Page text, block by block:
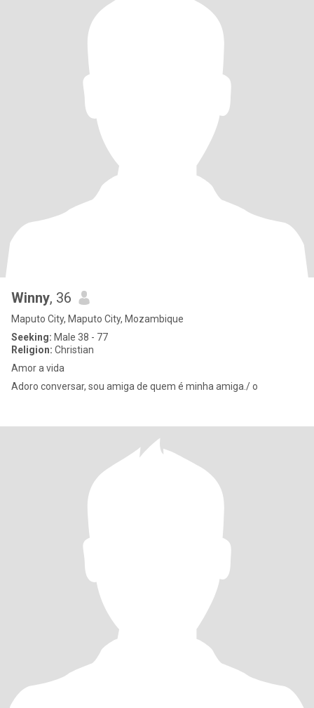
Winny, 36
Maputo City, Maputo City, Mozambique
Seeking: Male 38 - 77
Religion: Christian
Amor a vida
Adoro conversar, sou amiga de quem é minha amiga./ o